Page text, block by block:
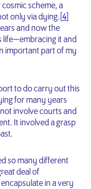
cosmic scheme, a
only via dying.[ 4
and now the
— embracing it and
important part of my
to do carry out this
for many years
involve courts and
It involved a grasp
so many different
deal of
in a very